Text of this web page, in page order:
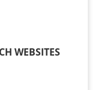
WEBSITES